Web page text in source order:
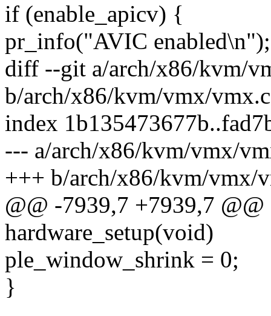
if (enable_apicv) {
pr_info("AVIC enabled\n");
diff --git a/arch/x86/kvm/
b/arch/x86/kvm/vmx/vmx.c
index
--- a/arch/x86/kvm/vmx/
+++ b/arch/x86/kvm/vmx/
@@ -7939,7 +7939,7
hardware_setup(void)
ple_window_shrink = 0;
}